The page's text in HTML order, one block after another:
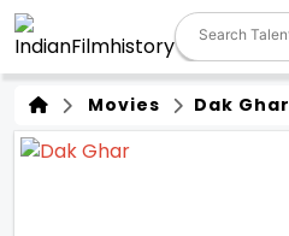
Movies Dak Ghar